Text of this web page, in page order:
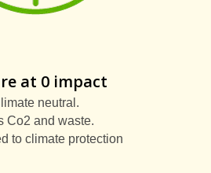
at 0 impact
neutral.
Co2 and waste.
to climate protection